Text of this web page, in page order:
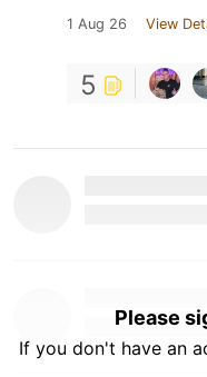
1 Aug 26 View
5
Please
If you don't have an